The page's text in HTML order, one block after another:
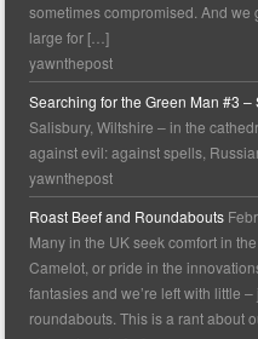
sometimes compromised. And
large for […]
yawnthepost
Searching for the Green Man #3 –
Salisbury, Wiltshire – in the
against evil: against spells,
yawnthepost
Roast Beef and Roundabouts
Many in the UK seek comfort in
Camelot, or pride in the
fantasies and we’re left with little
roundabouts. This is a rant about